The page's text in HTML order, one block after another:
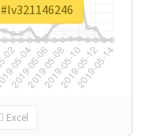
Excel